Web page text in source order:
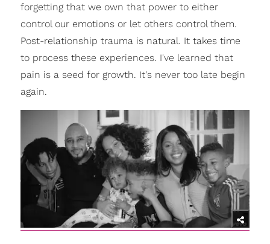
forgetting that we own that power to either
control our emotions or let others control them.
Post-relationship trauma is natural. It takes time
to process these experiences. I've learned that
pain is a seed for growth. It's never too late begin
again.